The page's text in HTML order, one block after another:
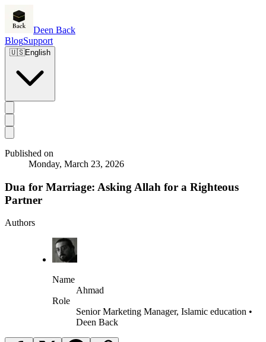
Deen Back
BlogSupport
🇺🇸English
Published on
Monday, March 23, 2026
Dua for Marriage: Asking Allah for a Righteous
Partner
Authors
Name
Ahmad
Role
Senior Marketing Manager, Islamic education •
Deen Back